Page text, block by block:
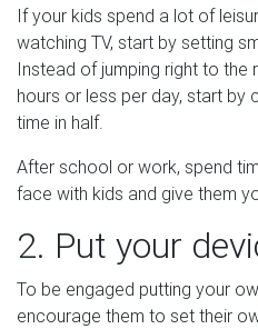
If your kids spend a lot of
watching TV, start by setting
Instead of jumping right to
hours or less per day, start by
time in half.
After school or work, spend
face with kids and give them
2. Put your
To be engaged putting your
encourage them to set their